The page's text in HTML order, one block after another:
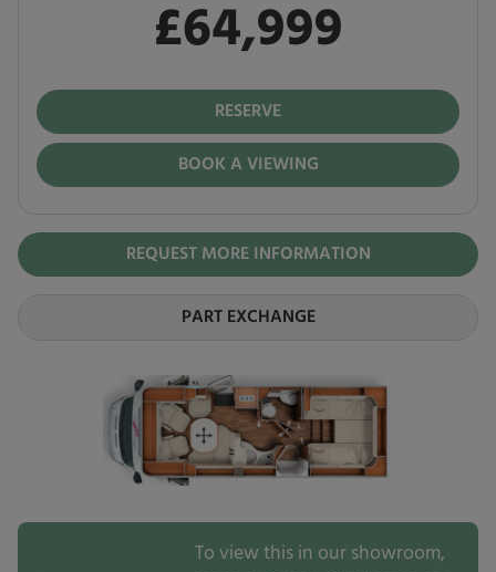
£64,999
£64,999
RESERVE
BOOK A VIEWING
REQUEST MORE INFORMATION
PART EXCHANGE
To view this in our showroom,